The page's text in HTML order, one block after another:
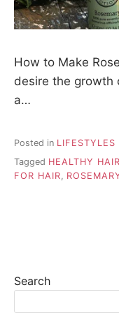
How to Make
desire the growth
a…
Posted in LIFESTYLES
Tagged HEALTHY HAIR
FOR HAIR
Search